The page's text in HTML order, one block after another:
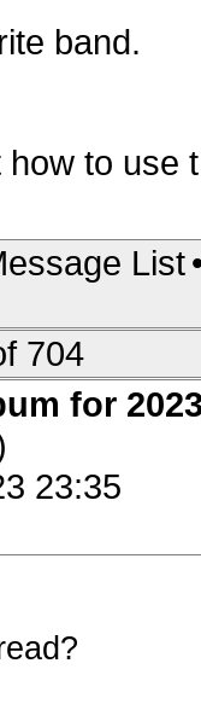
band.
how to
List
704
for
23:35